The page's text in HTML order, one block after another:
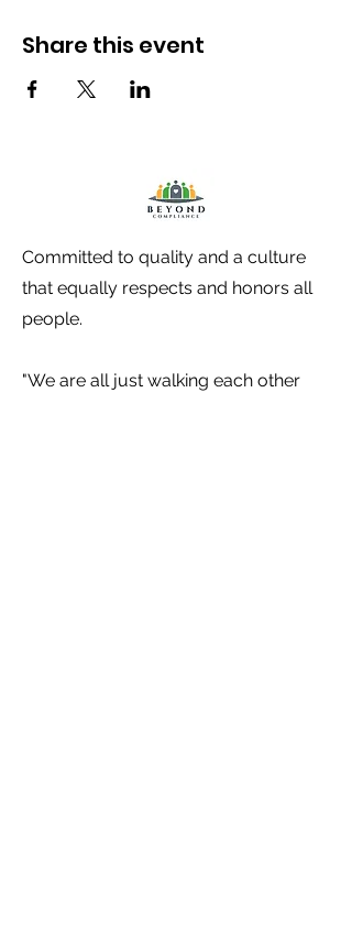
Share this event
Committed to quality and a culture
that equally respects and honors all
people.
"We are all just walking each other